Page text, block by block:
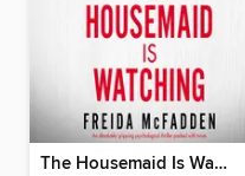
The Housemaid Is Watching